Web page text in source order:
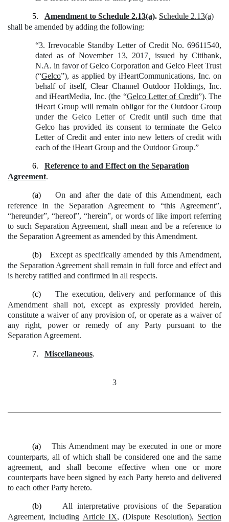
5. Amendment to Schedule 2.13(a). Schedule 2.13(a)
shall be amended by adding the following:
“3. Irrevocable Standby Letter of Credit No. 69611540,
dated as of November 13, 2017¸ issued by Citibank,
N.A. in favor of Gelco Corporation and Gelco Fleet Trust
(“Gelco”), as applied by iHeartCommunications, Inc. on
behalf of itself, Clear Channel Outdoor Holdings, Inc.
and iHeartMedia, Inc. (the “Gelco Letter of Credit”). The
iHeart Group will remain obligor for the Outdoor Group
under the Gelco Letter of Credit until such time that
Gelco has provided its consent to terminate the Gelco
Letter of Credit and enter into new letters of credit with
each of the iHeart Group and the Outdoor Group.”
6.
Reference to and Effect on the Separation
Agreement.
(a)
On and after the date of this Amendment, each
reference in the Separation Agreement to “this Agreement”,
“hereunder”, “hereof”, “herein”, or words of like import referring
to such Separation Agreement, shall mean and be a reference to
the Separation Agreement as amended by this Amendment.
(b)
Except as specifically amended by this Amendment,
the Separation Agreement shall remain in full force and effect and
is hereby ratified and confirmed in all respects.
(c)
The execution, delivery and performance of this
Amendment shall not, except as expressly provided herein,
constitute a waiver of any provision of, or operate as a waiver of
any right, power or remedy of any Party pursuant to the
Separation Agreement.
7. Miscellaneous.
3
(a)
This Amendment may be executed in one or more
counterparts, all of which shall be considered one and the same
agreement, and shall become effective when one or more
counterparts have been signed by each Party hereto and delivered
to each other Party hereto.
(b)
All interpretative provisions of the Separation
Agreement, including Article IX, (Dispute Resolution), Section